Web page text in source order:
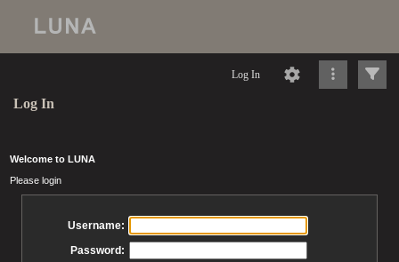
Log In
Log In
Welcome to LUNA
Please login
Username:
Password: